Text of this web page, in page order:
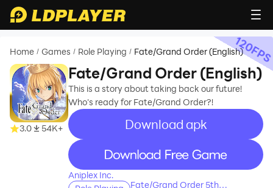
Home / Games / Role Playing / Fate/Grand Order (English)
3.0 54K+
Fate/Grand Order (English)
This is a story about taking back our future!
Who's ready for Fate/Grand Order?!
recommend
Download apk
recommend
Aniplex Inc.
Fate/Grand Order 5th
120